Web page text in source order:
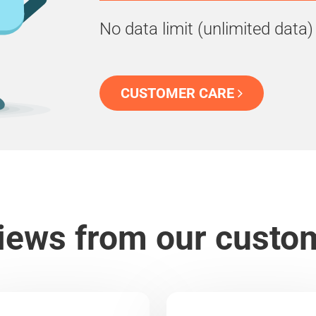
No data limit (unlimited data)
CUSTOMER CARE
from our